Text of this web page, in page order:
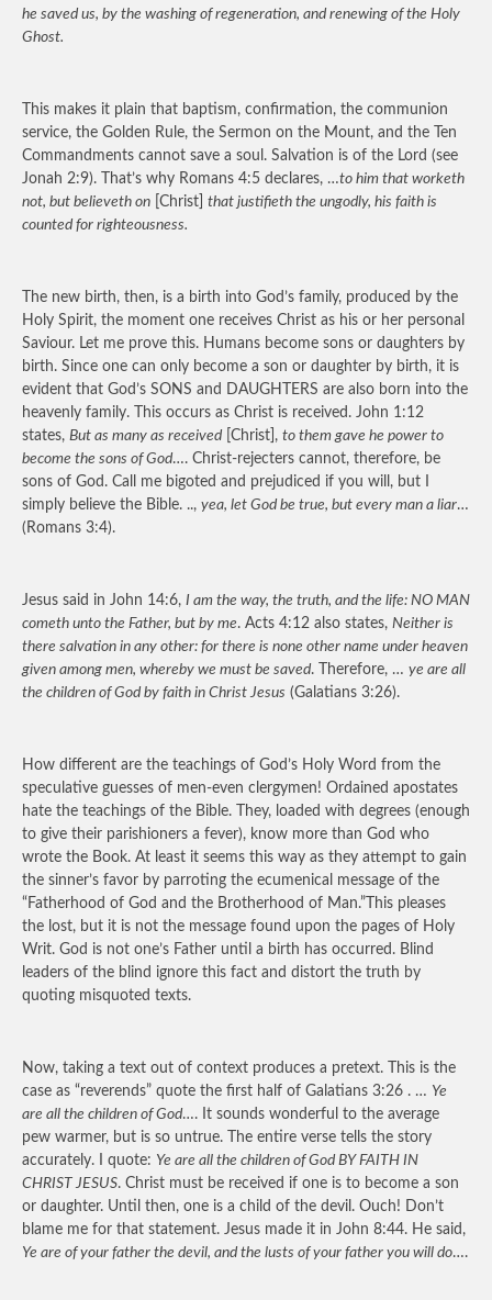
he saved us, by the washing of regeneration, and renewing of the Holy
Ghost.
This makes it plain that baptism, confirmation, the communion
service, the Golden Rule, the Sermon on the Mount, and the Ten
Commandments cannot save a soul. Salvation is of the Lord (see
Jonah 2:9). That’s why Romans 4:5 declares, …to him that worketh
not, but believeth on [Christ] that justifieth the ungodly, his faith is
counted for righteousness.
The new birth, then, is a birth into God’s family, produced by the
Holy Spirit, the moment one receives Christ as his or her personal
Saviour. Let me prove this. Humans become sons or daughters by
birth. Since one can only become a son or daughter by birth, it is
evident that God’s SONS and DAUGHTERS are also born into the
heavenly family. This occurs as Christ is received. John 1:12
states, But as many as received [Christ], to them gave he power to
become the sons of God…. Christ-rejecters cannot, therefore, be
sons of God. Call me bigoted and prejudiced if you will, but I
simply believe the Bible. .., yea, let God be true, but every man a liar…
(Romans 3:4).
Jesus said in John 14:6, I am the way, the truth, and the life: NO MAN
cometh unto the Father, but by me. Acts 4:12 also states, Neither is
there salvation in any other: for there is none other name under heaven
given among men, whereby we must be saved. Therefore, … ye are all
the children of God by faith in Christ Jesus (Galatians 3:26).
How different are the teachings of God’s Holy Word from the
speculative guesses of men-even clergymen! Ordained apostates
hate the teachings of the Bible. They, loaded with degrees (enough
to give their parishioners a fever), know more than God who
wrote the Book. At least it seems this way as they attempt to gain
the sinner’s favor by parroting the ecumenical message of the
“Fatherhood of God and the Brotherhood of Man.”This pleases
the lost, but it is not the message found upon the pages of Holy
Writ. God is not one’s Father until a birth has occurred. Blind
leaders of the blind ignore this fact and distort the truth by
quoting misquoted texts.
Now, taking a text out of context produces a pretext. This is the
case as “reverends” quote the first half of Galatians 3:26 . … Ye
are all the children of God…. It sounds wonderful to the average
pew warmer, but is so untrue. The entire verse tells the story
accurately. I quote: Ye are all the children of God BY FAITH IN
CHRIST JESUS. Christ must be received if one is to become a son
or daughter. Until then, one is a child of the devil. Ouch! Don’t
blame me for that statement. Jesus made it in John 8:44. He said,
Ye are of your father the devil, and the lusts of your father you will do….